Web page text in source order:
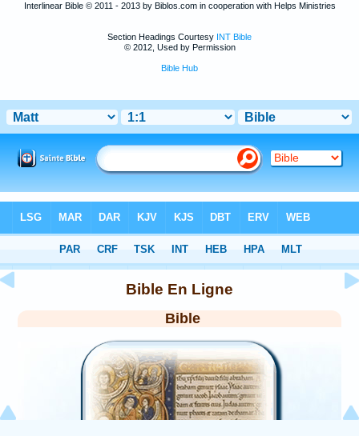
Interlinear Bible © 2011 - 2013 by Biblos.com in cooperation with Helps Ministries
Section Headings Courtesy INT Bible
© 2012, Used by Permission
Bible Hub